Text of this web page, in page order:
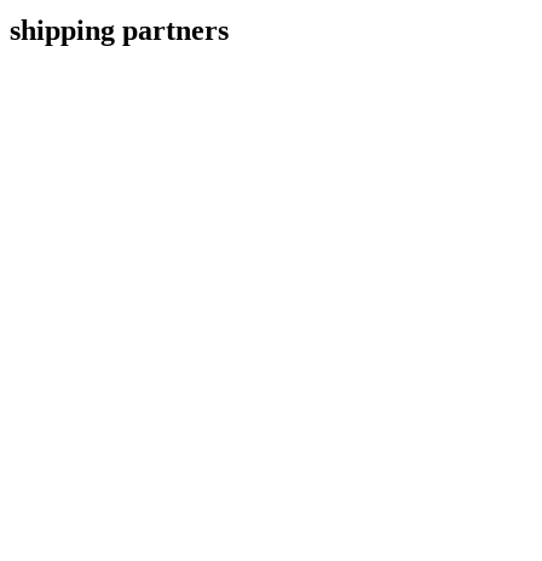
shipping partners